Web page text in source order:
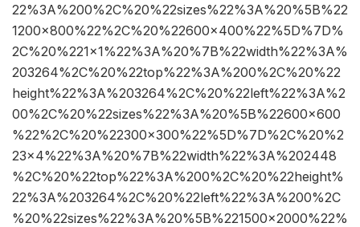
22%3A%200%2C%20%22sizes%22%3A%20%5B%22
1200×800%22%2C%20%22600×400%22%5D%7D%
2C%20%221×1%22%3A%20%7B%22width%22%3A%
203264%2C%20%22top%22%3A%200%2C%20%22
height%22%3A%203264%2C%20%22left%22%3A%2
00%2C%20%22sizes%22%3A%20%5B%22600×600
%22%2C%20%22300×300%22%5D%7D%2C%20%2
23×4%22%3A%20%7B%22width%22%3A%202448
%2C%20%22top%22%3A%200%2C%20%22height%
22%3A%203264%2C%20%22left%22%3A%200%2C
%20%22sizes%22%3A%20%5B%221500×2000%22%